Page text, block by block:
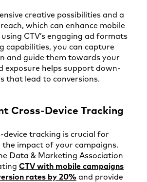
creative possibilities and a
which can enhance mobile
CTV’s engaging ad formats
capabilities, you can capture
and guide them towards your
exposure helps support down-
that lead to conversions.
Cross-Device Tracking
device tracking is crucial for
impact of your campaigns.
Data & Marketing Association
CTV with mobile campaigns
rates by 20% and provide